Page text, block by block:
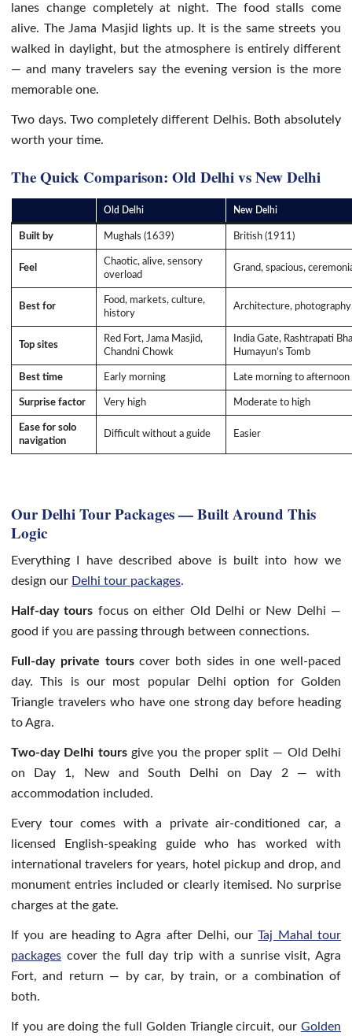
lanes change completely at night. The food stalls come
alive. The Jama Masjid lights up. It is the same streets you
walked in daylight, but the atmosphere is entirely different
— and many travelers say the evening version is the more
memorable one.
Two days. Two completely different Delhis. Both absolutely
worth your time.
The Quick Comparison: Old Delhi vs New Delhi
Old Delhi New Delhi
Built by Mughals (1639) British (1911)
Feel
Chaotic, alive, sensory
overload
Grand, spacious,
Best for
Food, markets, culture,
history
Architecture,
Top sites
Red Fort, Jama Masjid,
Chandni Chowk
India Gate, Rashtrapati
Humayun’s Tomb
Best time Early morning Late morning to afternoon
Surprise factor Very high Moderate to high
Ease for solo
navigation
Difficult without a guide Easier
Our Delhi Tour Packages — Built Around This
Logic
Everything I have described above is built into how we
design our Delhi tour packages.
Half-day tours focus on either Old Delhi or New Delhi —
good if you are passing through between connections.
Full-day private tourscover both sides in one well-paced
day. This is our most popular Delhi option for Golden
Triangle travelers who have one strong day before heading
to Agra.
Two-day Delhi toursgive you the proper split — Old Delhi
on Day 1, New and South Delhi on Day 2 — with
accommodation included.
Every tour comes with a private air-conditioned car, a
licensed English-speaking guide who has worked with
international travelers for years, hotel pickup and drop, and
monument entries included or clearly itemised. No surprise
charges at the gate.
If you are heading to Agra after Delhi, ourTaj Mahal tour
packages cover the full day trip with a sunrise visit, Agra
Fort, and return — by car, by train, or a combination of
both.
If you are doing the full Golden Triangle circuit, our Golden